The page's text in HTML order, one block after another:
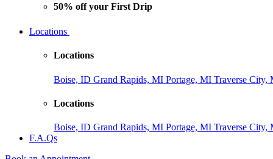
50% off your First Drip
Locations
Locations
Boise, ID Grand Rapids, MI Portage, MI Traverse City,
Locations
Boise, ID Grand Rapids, MI Portage, MI Traverse City,
F.A.Qs